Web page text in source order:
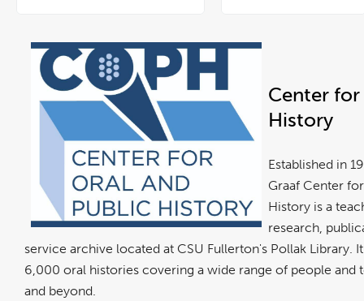
Center
History
Established in
Graaf Center
History is a
research,
service archive located at CSU Fullerton's Pollak Library.
6,000 oral histories covering a wide range of people and
and beyond.